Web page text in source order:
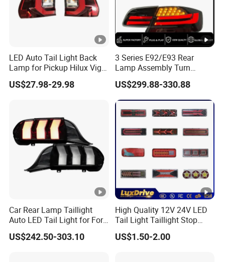
LED Auto Tail Light Back
Lamp for Pickup Hilux Vigo
Revo 2021 Tail Lamp
81560-0K430 81550-0K430
US$27.98-29.98
3 Series E92/E93 Rear
Lamp Assembly Turn
Signal Daytime Running
Light M3 Modified LED with
Universal Fitment
US$299.88-330.88
Car Rear Lamp Taillight
Auto LED Tail Light for Ford
Mustang 2024
US$242.50-303.10
High Quality 12V 24V LED
Tail Light Taillight Stop
Turn Signal Marker Rear
Light LED Car Light Auto
US$1.50-2.00